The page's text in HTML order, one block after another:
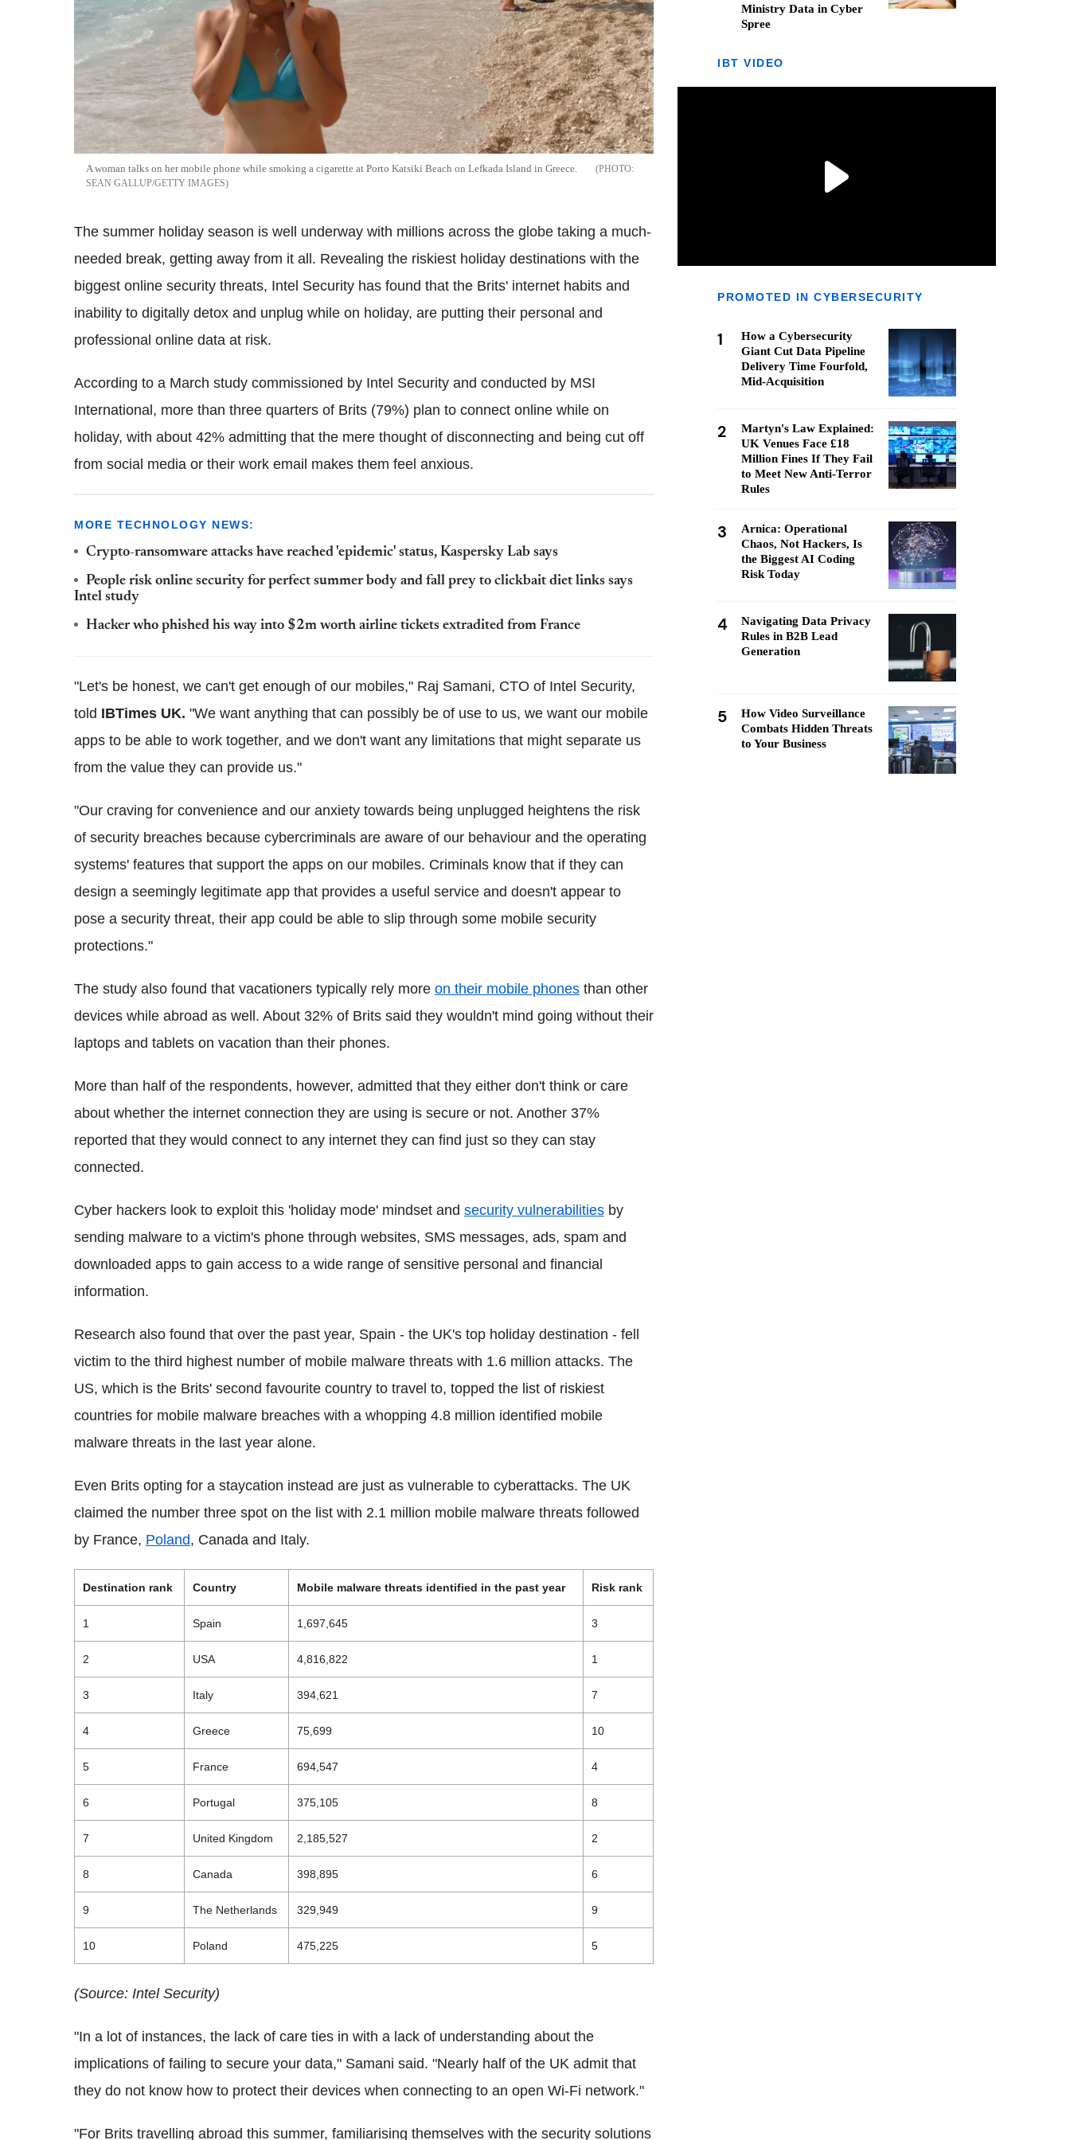
A woman talks on her mobile phone while smoking a cigarette at Porto Katsiki Beach on Lefkada Island in Greece.
SEAN GALLUP/GETTY IMAGES
The summer holiday season is well underway with millions across the globe taking a much-
needed break, getting away from it all. Revealing the riskiest holiday destinations with the
biggest online security threats, Intel Security has found that the Brits' internet habits and
inability to digitally detox and unplug while on holiday, are putting their personal and
professional online data at risk.
According to a March study commissioned by Intel Security and conducted by MSI
International, more than three quarters of Brits (79%) plan to connect online while on
holiday, with about 42% admitting that the mere thought of disconnecting and being cut off
from social media or their work email makes them feel anxious.
MORE TECHNOLOGY NEWS:
Crypto-ransomware attacks have reached 'epidemic' status, Kaspersky Lab says
People risk online security for perfect summer body and fall prey to clickbait diet links says
Intel study
Hacker who phished his way into $2m worth airline tickets extradited from France
"Let's be honest, we can't get enough of our mobiles," Raj Samani, CTO of Intel Security,
told IBTimes UK. "We want anything that can possibly be of use to us, we want our mobile
apps to be able to work together, and we don't want any limitations that might separate us
from the value they can provide us."
"Our craving for convenience and our anxiety towards being unplugged heightens the risk
of security breaches because cybercriminals are aware of our behaviour and the operating
systems' features that support the apps on our mobiles. Criminals know that if they can
design a seemingly legitimate app that provides a useful service and doesn't appear to
pose a security threat, their app could be able to slip through some mobile security
protections."
The study also found that vacationers typically rely more on their mobile phones than other
devices while abroad as well. About 32% of Brits said they wouldn't mind going without their
laptops and tablets on vacation than their phones.
More than half of the respondents, however, admitted that they either don't think or care
about whether the internet connection they are using is secure or not. Another 37%
reported that they would connect to any internet they can find just so they can stay
connected.
Cyber hackers look to exploit this 'holiday mode' mindset and security vulnerabilities by
sending malware to a victim's phone through websites, SMS messages, ads, spam and
downloaded apps to gain access to a wide range of sensitive personal and financial
information.
Research also found that over the past year, Spain - the UK's top holiday destination - fell
victim to the third highest number of mobile malware threats with 1.6 million attacks. The
US, which is the Brits' second favourite country to travel to, topped the list of riskiest
countries for mobile malware breaches with a whopping 4.8 million identified mobile
malware threats in the last year alone.
Even Brits opting for a staycation instead are just as vulnerable to cyberattacks. The UK
claimed the number three spot on the list with 2.1 million mobile malware threats followed
by France, Poland, Canada and Italy.
Destination rank Country Mobile malware threats identified in the past year Risk rank
1 Spain 1,697,645 3
2 USA 4,816,822 1
3 Italy 394,621 7
4 Greece 75,699 10
5 France 694,547 4
6 Portugal 375,105 8
7 United Kingdom 2,185,527 2
8 Canada 398,895 6
9 The Netherlands 329,949 9
10 Poland 475,225 5
(Source: Intel Security)
"In a lot of instances, the lack of care ties in with a lack of understanding about the
implications of failing to secure your data," Samani said. "Nearly half of the UK admit that
they do not know how to protect their devices when connecting to an open Wi-Fi network."
"For Brits travelling abroad this summer, familiarising themselves with the security solutions
Ministry Data in Cyber
Spree
IBT VIDEO
PROMOTED IN CYBERSECURITY
1
How a Cybersecurity
Giant Cut Data Pipeline
Delivery Time Fourfold,
Mid-Acquisition
2
Martyn's Law Explained:
UK Venues Face £18
Million Fines If They Fail
to Meet New Anti-Terror
Rules
3
Arnica: Operational
Chaos, Not Hackers, Is
the Biggest AI Coding
Risk Today
4
Navigating Data Privacy
Rules in B2B Lead
Generation
5
How Video Surveillance
Combats Hidden Threats
to Your Business